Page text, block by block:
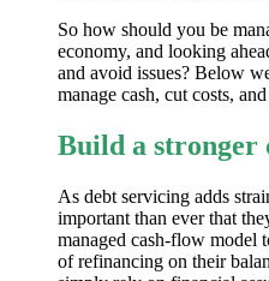
So how should you be
economy, and looking
and avoid issues? Below
manage cash, cut costs,
Build a stronger
As debt servicing adds
important than ever that
managed cash-flow model
of refinancing on their